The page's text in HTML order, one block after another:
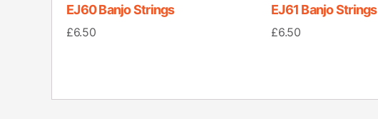
EJ60 Banjo Strings
£6.50
EJ61 Banjo Strings
£6.50